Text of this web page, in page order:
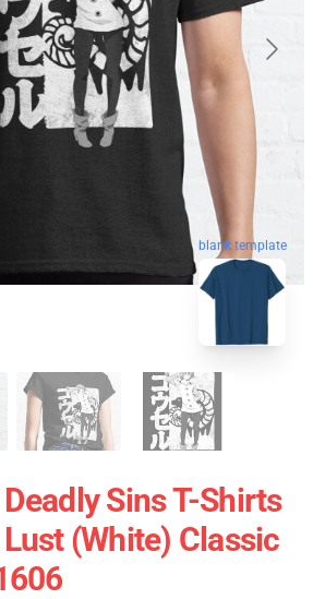
blank template
Sins T-Shirts
(white) Classic